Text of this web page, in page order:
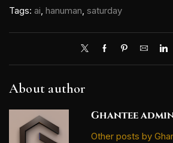
Tags: ai, hanuman, saturday
About author
Ghantee
Other posts by